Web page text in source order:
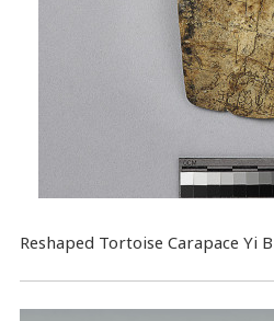
Reshaped Tortoise Carapace Yi